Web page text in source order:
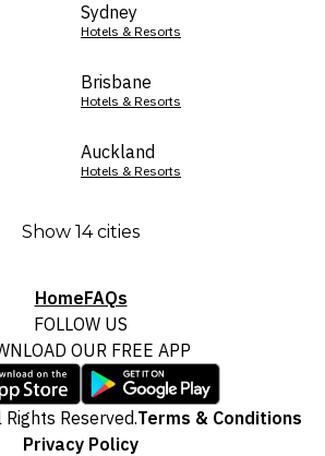
Sydney
Hotels & Resorts
Brisbane
Hotels & Resorts
Auckland
Hotels & Resorts
Show 14 cities
HomeFAQs
FOLLOW US
OUR FREE APP
Reserved.Terms & Conditions
Privacy Policy